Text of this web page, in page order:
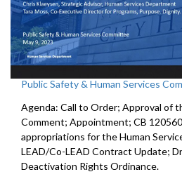
Public Safety & Human Services
Agenda: Call to Order; Approval of
Comment; Appointment; CB
appropriations for the Human
LEAD/Co-LEAD Contract Update;
Deactivation Rights Ordinance.